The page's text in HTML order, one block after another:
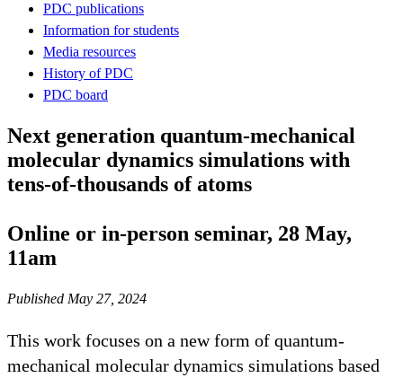
PDC publications
Information for students
Media resources
History of PDC
PDC board
Next generation quantum-mechanical
molecular dynamics simulations with
tens-of-thousands of atoms
Online or in-person seminar, 28 May,
11am
Published May 27, 2024
This work focuses on a new form of quantum-
mechanical molecular dynamics simulations based